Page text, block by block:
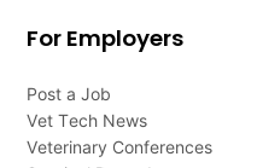
For Employers
Post a Job
Vet Tech News
Veterinary Conferences